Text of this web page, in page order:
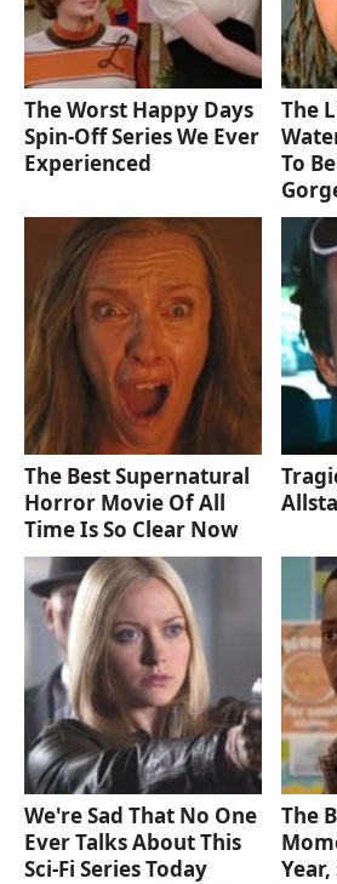
The Worst Happy Days
Spin-Off Series We Ever
Experienced
The
To
The Best Supernatural
Horror Movie Of All
Time Is So Clear Now
We're Sad That No One
Ever Talks About This
Sci-Fi Series Today
The
Year,